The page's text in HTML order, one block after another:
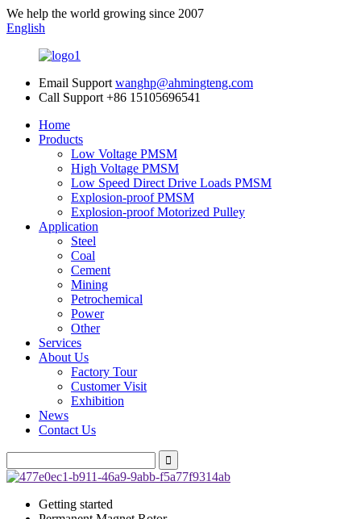
We help the world growing since 2007
English
Email Support wanghp@ahmingteng.com
Call Support +86 15105696541
Home
Products
Low Voltage PMSM
High Voltage PMSM
Low Speed Direct Drive Loads PMSM
Explosion-proof PMSM
Explosion-proof Motorized Pulley
Application
Steel
Coal
Cement
Mining
Petrochemical
Power
Other
Services
About Us
Factory Tour
Customer Visit
Exhibition
News
Contact Us
Getting started